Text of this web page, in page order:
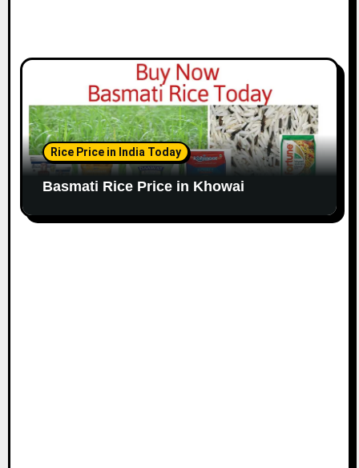
Rice Price in India Today
Basmati Rice Price in Khowai